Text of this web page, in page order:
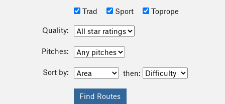
Trad
Sport Toprope
Quality:
Pitches:
Sort by: then: